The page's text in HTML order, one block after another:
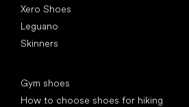
Xero Shoes
Leguano
Skinners
Gym shoes
How to choose shoes for hiking